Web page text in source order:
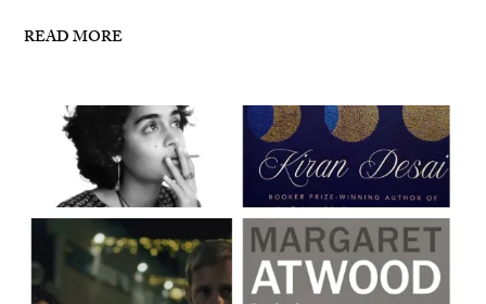
READ MORE